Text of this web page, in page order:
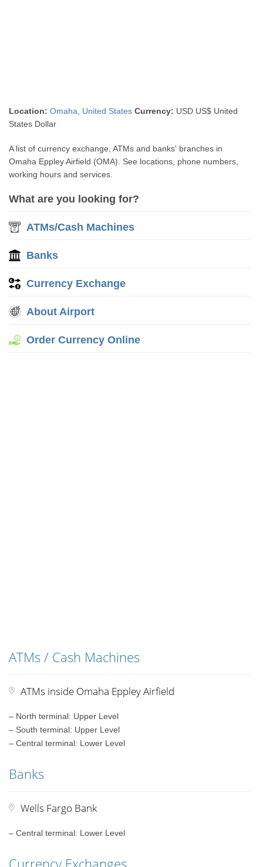
Location: Omaha United States Currency: USD US$ United
States Dollar
A list of currency exchange, ATMs and banks' branches in
Omaha Eppley Airfield (OMA). See locations, phone numbers,
working hours and services.
What are you looking for?
ATMs/Cash Machines
Banks
Currency Exchange
About Airport
Order Currency Online
ATMs / Cash Machines
ATMs inside Omaha Eppley Airfield
– North terminal: Upper Level
– South terminal: Upper Level
– Central terminal: Lower Level
Banks
Wells Fargo Bank
– Central terminal: Lower Level
Currency Exchanges